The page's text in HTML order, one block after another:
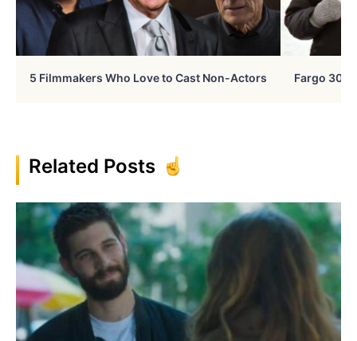
5 Filmmakers Who Love to Cast Non-Actors Fargo 30
Related Posts